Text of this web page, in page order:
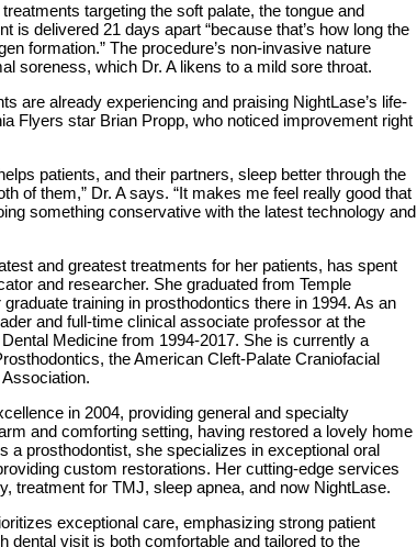
targeting the soft palate, the tongue and
is delivered 21 days apart “because that’s how long the
formation.” The procedure’s non-invasive nature
soreness, which Dr. A likens to a mild sore throat.
are already experiencing and praising NightLase’s life-
Flyers star Brian Propp, who noticed improvement right
patients, and their partners, sleep better through the
of them,” Dr. A says. “It makes me feel really good that
something conservative with the latest technology and
and greatest treatments for her patients, has spent
and researcher. She graduated from Temple
training in prosthodontics there in 1994. As an
and full-time clinical associate professor at the
Medicine from 1994-2017. She is currently a
the American Cleft-Palate Craniofacial
in 2004, providing general and specialty
and comforting setting, having restored a lovely home
a prosthodontist, she specializes in exceptional oral
custom restorations. Her cutting-edge services
treatment for TMJ, sleep apnea, and now NightLase.
exceptional care, emphasizing strong patient
dental visit is both comfortable and tailored to the